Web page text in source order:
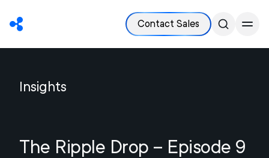
Contact Sales
Insights
The Ripple Drop – Episode 9